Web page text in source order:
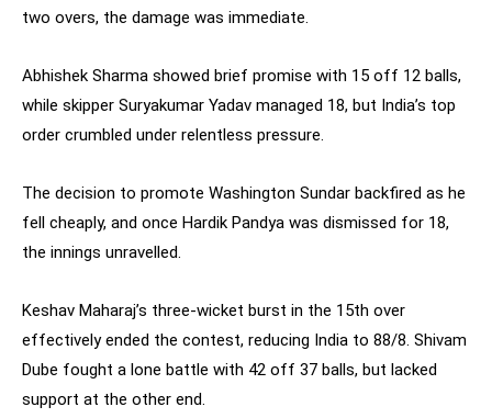
two overs, the damage was immediate.
Abhishek Sharma showed brief promise with 15 off 12 balls,
while skipper Suryakumar Yadav managed 18, but India’s top
order crumbled under relentless pressure.
The decision to promote Washington Sundar backfired as he
fell cheaply, and once Hardik Pandya was dismissed for 18,
the innings unravelled.
Keshav Maharaj’s three-wicket burst in the 15th over
effectively ended the contest, reducing India to 88/8. Shivam
Dube fought a lone battle with 42 off 37 balls, but lacked
support at the other end.